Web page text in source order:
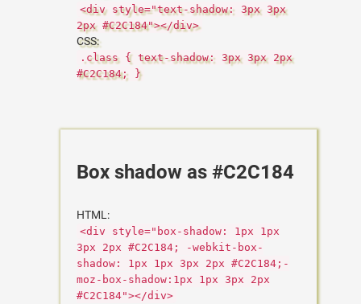
<div style="text-shadow: 3px 3px
2px #C2C184"></div>
CSS:
.class { text-shadow: 3px 3px 2px
#C2C184; }
Box shadow as #C2C184
HTML:
<div style="box-shadow: 1px 1px
3px 2px #C2C184; -webkit-box-
shadow: 1px 1px 3px 2px #C2C184;-
moz-box-shadow:1px 1px 3px 2px
#C2C184"></div>